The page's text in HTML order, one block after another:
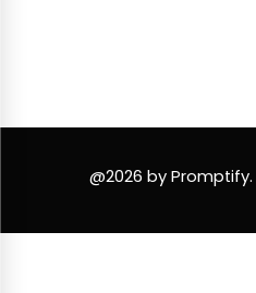
@2026 by